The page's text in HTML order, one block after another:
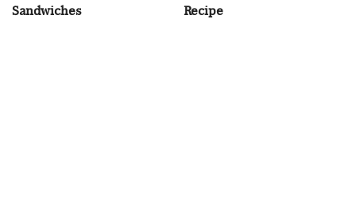
Sandwiches
Recipe